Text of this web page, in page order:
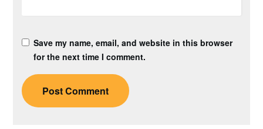
Save my name, email, and website in this browser
for the next time I comment.